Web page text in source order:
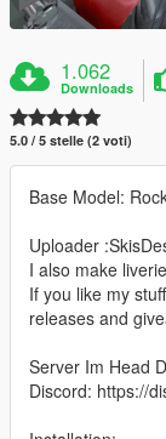
1.062
Downloads
5.0 / 5 stelle (2 voti)
Base Model:
Uploader
I also make
If you like my
releases and
Server Im Head
Discord: https://